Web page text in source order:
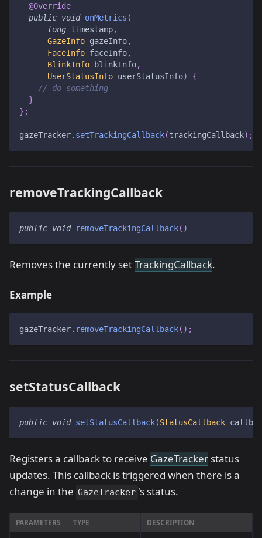
@Override
public void onMetrics (
long timestamp,
GazeInfo gazeInfo,
FaceInfo faceInfo,
BlinkInfo blinkInfo,
UserStatusInfo userStatusInfo)
{
// do something
}
} ;
gazeTracker. setTrackingCallback(trackingCallback) ;
removeTrackingCallback
public void removeTrackingCallback( )
Removes the currently setTrackingCallback.
Example
gazeTracker. removeTrackingCallback( ) ;
setStatusCallback
public void setStatusCallback(StatusCallback
Registers a callback to receive GazeTracker status
updates. This callback is triggered when there is a
change in the GazeTracker 's status.
PARAMETERS TYPE DESCRIPTION